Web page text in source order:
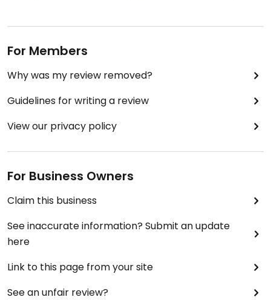
For Members
Why was my review removed?
Guidelines for writing a review
View our privacy policy
For Business Owners
Claim this business
See inaccurate information? Submit an update
here
Link to this page from your site
See an unfair review?